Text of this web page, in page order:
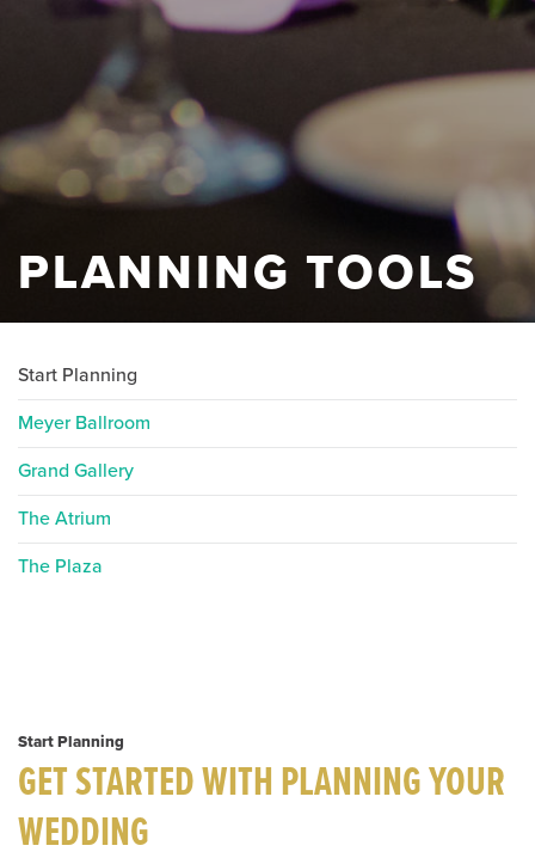
PLANNING TOOLS
Start Planning
Meyer Ballroom
Grand Gallery
The Atrium
The Plaza
Start Planning
GET STARTED WITH PLANNING YOUR
WEDDING